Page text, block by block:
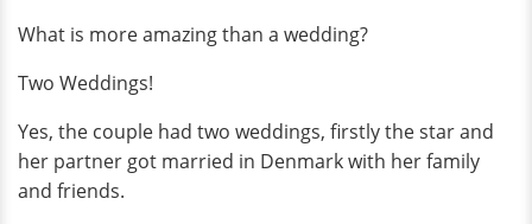
What is more amazing than a wedding?
Two Weddings!
Yes, the couple had two weddings, firstly the star and
her partner got married in Denmark with her family
and friends.